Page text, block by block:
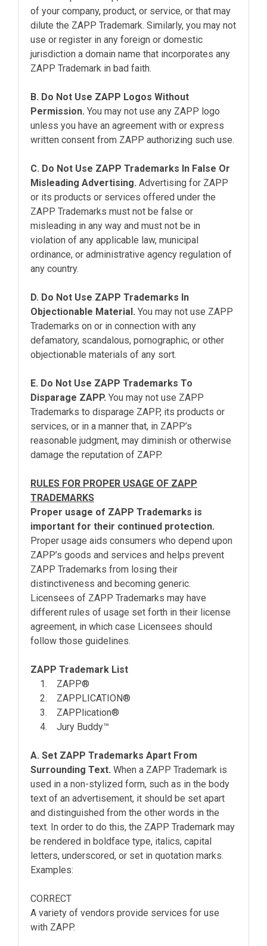
of your company, product, or service, or that may
dilute the ZAPP Trademark. Similarly, you may not
use or register in any foreign or domestic
jurisdiction a domain name that incorporates any
ZAPP Trademark in bad faith.
B. Do Not Use ZAPP Logos Without
Permission. You may not use any ZAPP logo
unless you have an agreement with or express
written consent from ZAPP authorizing such use.
C. Do Not Use ZAPP Trademarks In False Or
Misleading Advertising. Advertising for ZAPP
or its products or services offered under the
ZAPP Trademarks must not be false or
misleading in any way and must not be in
violation of any applicable law, municipal
ordinance, or administrative agency regulation of
any country.
D. Do Not Use ZAPP Trademarks In
Objectionable Material. You may not use ZAPP
Trademarks on or in connection with any
defamatory, scandalous, pornographic, or other
objectionable materials of any sort.
E. Do Not Use ZAPP Trademarks To
Disparage ZAPP. You may not use ZAPP
Trademarks to disparage ZAPP, its products or
services, or in a manner that, in ZAPP’s
reasonable judgment, may diminish or otherwise
damage the reputation of ZAPP.
RULES FOR PROPER USAGE OF ZAPP
TRADEMARKS
Proper usage of ZAPP Trademarks is
important for their continued protection.
Proper usage aids consumers who depend upon
ZAPP’s goods and services and helps prevent
ZAPP Trademarks from losing their
distinctiveness and becoming generic.
Licensees of ZAPP Trademarks may have
different rules of usage set forth in their license
agreement, in which case Licensees should
follow those guidelines.
ZAPP Trademark List
1. ZAPP®
2. ZAPPLICATION®
3. ZAPPlication®
4. Jury Buddy™
A. Set ZAPP Trademarks Apart From
Surrounding Text. When a ZAPP Trademark is
used in a non-stylized form, such as in the body
text of an advertisement, it should be set apart
and distinguished from the other words in the
text. In order to do this, the ZAPP Trademark may
be rendered in boldface type, italics, capital
letters, underscored, or set in quotation marks.
Examples:
CORRECT
A variety of vendors provide services for use
with ZAPP.